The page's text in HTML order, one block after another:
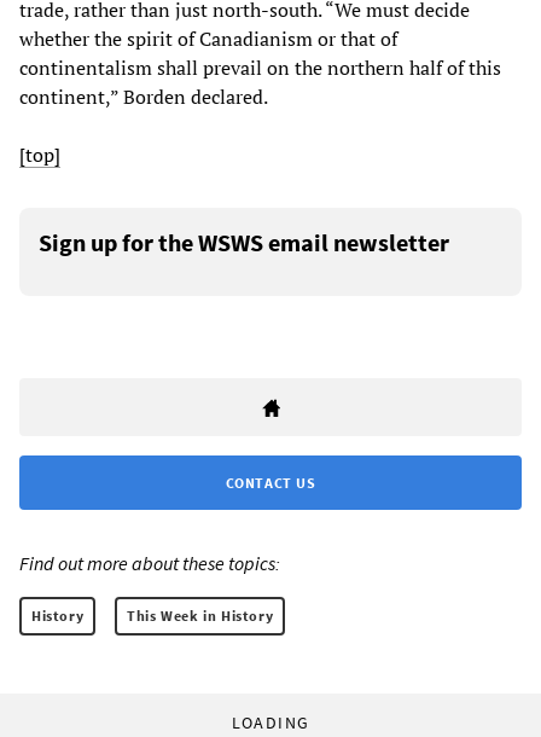
trade, rather than just north-south. “We must decide
whether the spirit of Canadianism or that of
continentalism shall prevail on the northern half of this
continent,” Borden declared.
[top]
Sign up for the WSWS email newsletter
CONTACT US
Find out more about these topics:
History This Week in History
LOADING